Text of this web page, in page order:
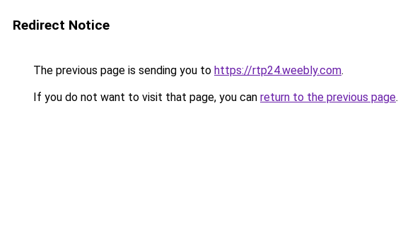
Redirect Notice
The previous page is sending you to https://rtp24.weebly.com.
If you do not want to visit that page, you can return to the previous page.